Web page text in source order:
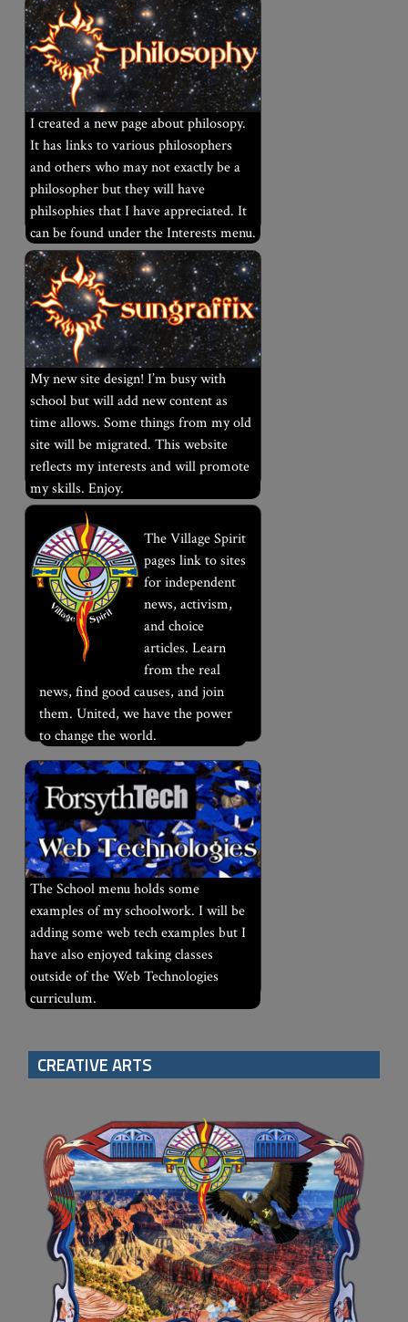
I created a new page about philosopy.
It has links to various philosophers
and others who may not exactly be a
philosopher but they will have
philsophies that I have appreciated. It
can be found under the Interests menu.
My new site design! I’m busy with
school but will add new content as
time allows. Some things from my old
site will be migrated. This website
reflects my interests and will promote
my skills. Enjoy.
The Village Spirit
pages link to sites
for independent
news, activism,
and choice
articles. Learn
from the real
news, find good causes, and join
them. United, we have the power
to change the world.
The School menu holds some
examples of my schoolwork. I will be
adding some web tech examples but I
have also enjoyed taking classes
outside of the Web Technologies
curriculum.
CREATIVE ARTS